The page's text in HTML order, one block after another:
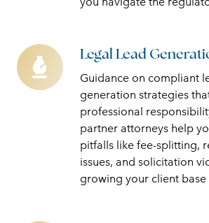
Legal Lead
Guidance on compliant
generation strategies
professional
partner attorneys help
pitfalls like fee-splitting,
issues, and solicitation
growing your client base
Legal
Lead
Generation